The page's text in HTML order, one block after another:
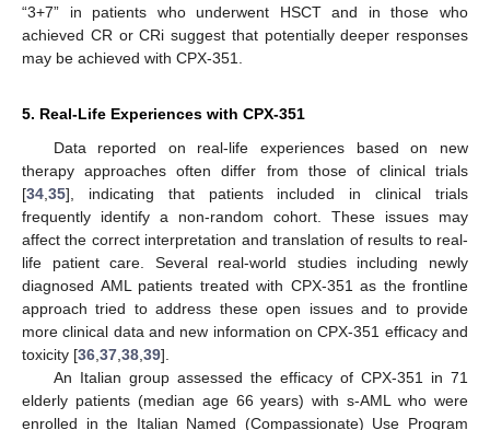
“3+7” in patients who underwent HSCT and in those who
achieved CR or CRi suggest that potentially deeper responses
may be achieved with CPX-351.
5. Real-Life Experiences with CPX-351
Data reported on real-life experiences based on new
therapy approaches often differ from those of clinical trials
[34 35], indicating that patients included in clinical trials
frequently identify a non-random cohort. These issues may
affect the correct interpretation and translation of results to real-
life patient care. Several real-world studies including newly
diagnosed AML patients treated with CPX-351 as the frontline
approach tried to address these open issues and to provide
more clinical data and new information on CPX-351 efficacy and
toxicity [36 37 38 39].
An Italian group assessed the efficacy of CPX-351 in 71
elderly patients (median age 66 years) with s-AML who were
enrolled in the Italian Named (Compassionate) Use Program